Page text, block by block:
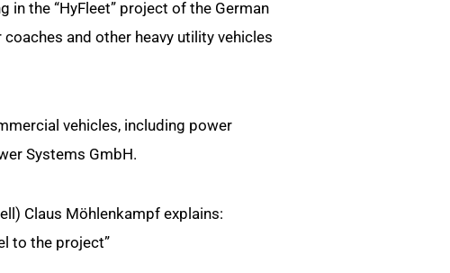
in the “HyFleet” project of the German
and other heavy utility vehicles
vehicles, including power
Systems GmbH.
Claus Möhlenkampf explains:
to the project”